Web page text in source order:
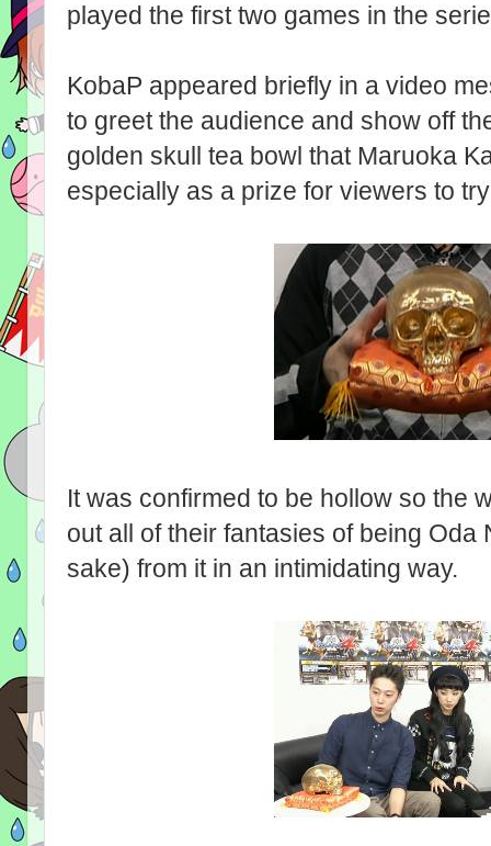
played the first two games in the
KobaP appeared briefly in a video
to greet the audience and show off
golden skull tea bowl that Maruoka
especially as a prize for viewers to
It was confirmed to be hollow so the
out all of their fantasies of being
sake) from it in an intimidating way.